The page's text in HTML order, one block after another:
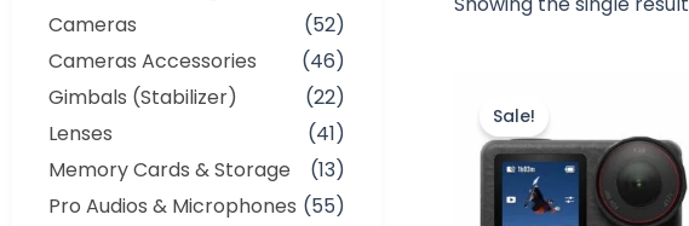
Cameras
(52)
Cameras Accessories
(46)
Gimbals (Stabilizer)
(22)
Lenses
(41)
Memory Cards & Storage
(13)
Pro Audios & Microphones (55)
Sale!
₨ 130,000.